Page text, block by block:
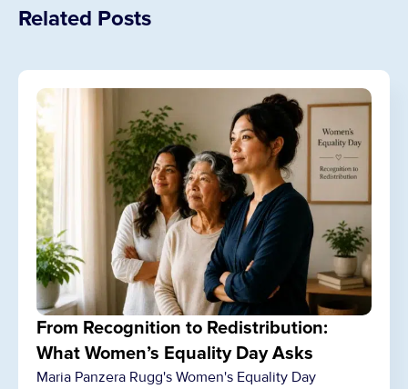
Related Posts
From Recognition to Redistribution:
What Women’s Equality Day Asks
Maria Panzera Rugg's Women's Equality Day